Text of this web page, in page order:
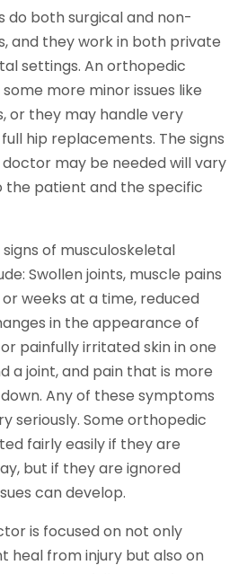
both surgical and non-
and they work in both private
settings. An orthopedic
more minor issues like
or they may handle very
hip replacements. The signs
may be needed will vary
the patient and the specific
of musculoskeletal
Swollen joints, muscle pains
weeks at a time, reduced
in the appearance of
painfully irritated skin in one
a joint, and pain that is more
Any of these symptoms
seriously. Some orthopedic
fairly easily if they are
but if they are ignored
can develop.
is focused on not only
heal from injury but also on